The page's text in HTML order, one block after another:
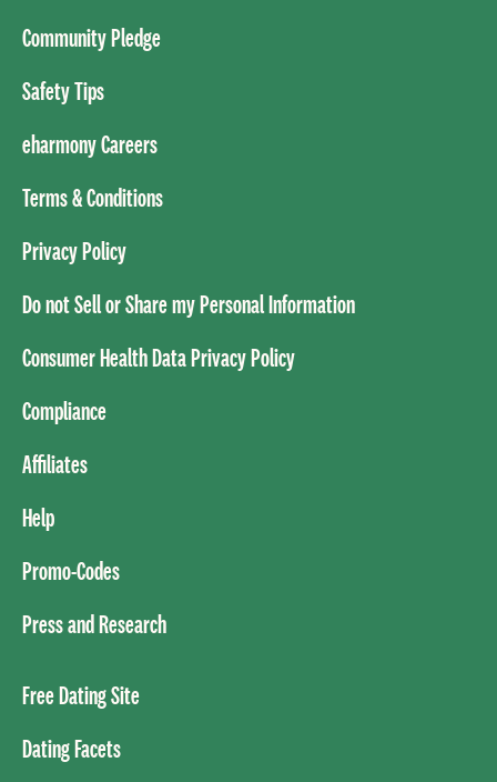
Community Pledge
Safety Tips
eharmony Careers
Terms & Conditions
Privacy Policy
Do not Sell or Share my Personal Information
Consumer Health Data Privacy Policy
Compliance
Affiliates
Help
Promo-Codes
Press and Research
Free Dating Site
Dating Facets